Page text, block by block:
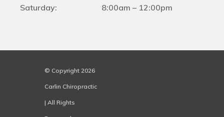
Saturday:
8:00am – 12:00pm
© Copyright 2026
Carlin Chiropractic
| All Rights